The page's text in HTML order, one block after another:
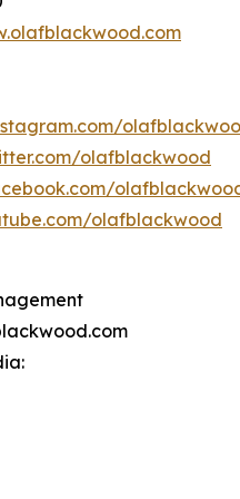
olafblackwood
olafblackwood